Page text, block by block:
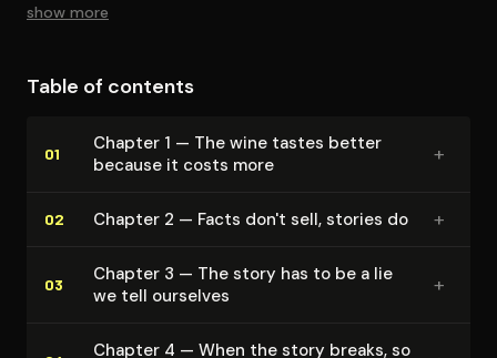
show more
Table of contents
01
Chapter 1 — The wine tastes better
because it costs more
+
02 Chapter 2 — Facts don't sell, stories do +
03
Chapter 3 — The story has to be a lie
we tell ourselves
+
Chapter 4 — When the story breaks, so